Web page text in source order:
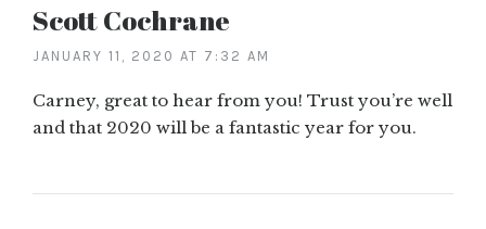
Scott Cochrane
JANUARY 11, 2020 AT 7:32 AM
Carney, great to hear from you! Trust you’re well
and that 2020 will be a fantastic year for you.